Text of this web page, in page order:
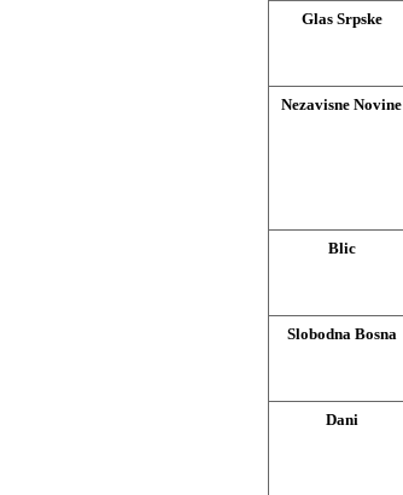
Glas Srpske
Nezavisne Novine
Blic
Slobodna Bosna
Dani